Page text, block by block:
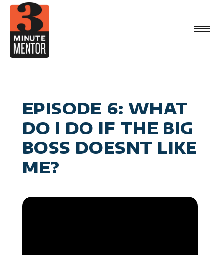
Skip
content
Contact
EPISODE 6: WHAT
DO I DO IF THE BIG
BOSS DOESNT LIKE
ME?